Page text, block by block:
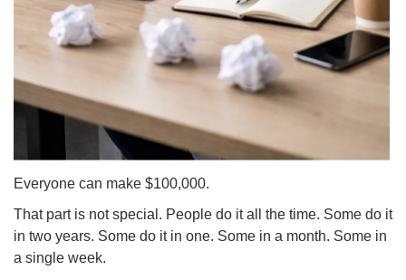
Everyone can make $100,000.
That part is not special. People do it all the time. Some do it
in two years. Some do it in one. Some in a month. Some in
a single week.